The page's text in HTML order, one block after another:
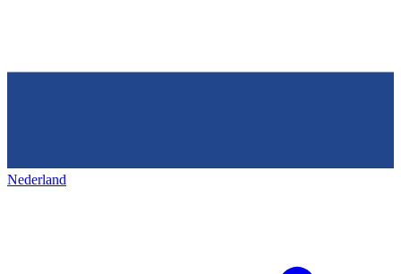
Nederland